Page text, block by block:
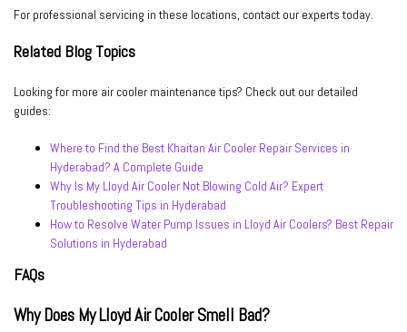
For professional servicing in these locations, contact our experts today.
Related Blog Topics
Looking for more air cooler maintenance tips? Check out our detailed
guides:
Where to Find the Best Khaitan Air Cooler Repair Services in
Hyderabad? A Complete Guide
Why Is My Lloyd Air Cooler Not Blowing Cold Air? Expert
Troubleshooting Tips in Hyderabad
How to Resolve Water Pump Issues in Lloyd Air Coolers? Best Repair
Solutions in Hyderabad
FAQs
Why Does My Lloyd Air Cooler Smell Bad?